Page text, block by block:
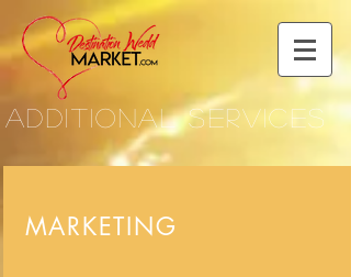
ADDITIONAL SERVICES
MARKETING